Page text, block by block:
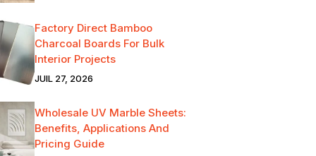
Factory Direct Bamboo
Charcoal Boards For Bulk
Interior Projects
JUIL 27, 2026
Wholesale UV Marble Sheets:
Benefits, Applications And
Pricing Guide